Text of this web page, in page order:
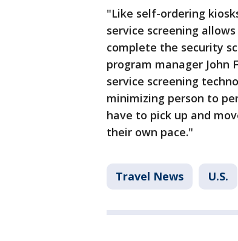
"Like self-ordering
service screening
complete the security
program manager John
service screening
minimizing person to
have to pick up and
their own pace."
Travel News U.S.